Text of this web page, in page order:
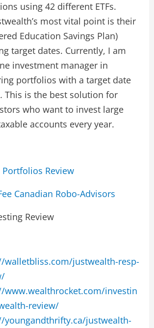
using 42 different ETFs.
most vital point is their
Education Savings Plan)
target dates. Currently, I am
investment manager in
portfolios with a target date
This is the best solution for
who want to invest large
accounts every year.
Review
Canadian Robo-Advisors
Review
walletbliss.com/justwealth-resp-
www.wealthrocket.com/investin
review/
youngandthrifty.ca/justwealth-